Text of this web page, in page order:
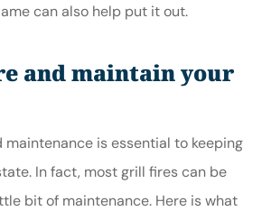
can also help put it out.
and maintain your
maintenance is essential to keeping
In fact, most grill fires can be
bit of maintenance. Here is what